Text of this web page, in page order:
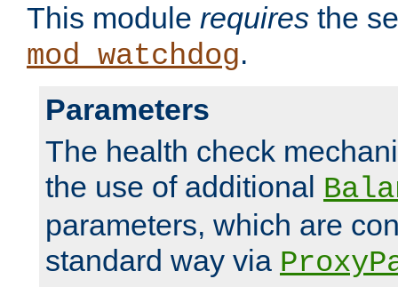
This module requires the
mod_watchdog.
Parameters
The health check
the use of additional
parameters, which are
standard way via